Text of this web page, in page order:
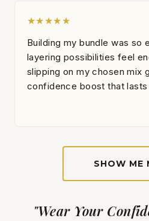
★★★★★
Building my bundle was so
layering possibilities feel
slipping on my chosen mix
confidence boost that lasts
SHOW ME
"Wear Your